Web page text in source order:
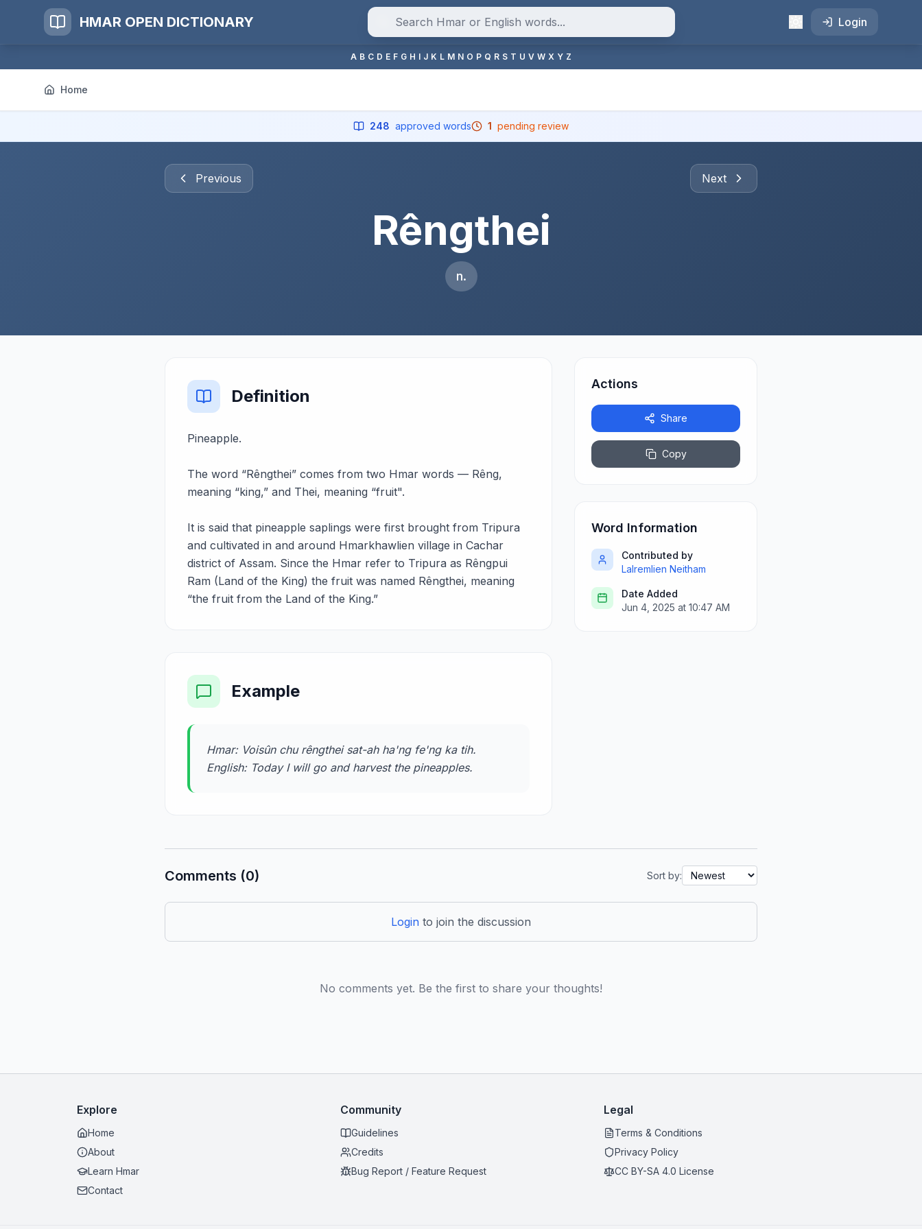
HMAR OPEN DICTIONARY Login
A B C D E F G H I J K L M N O P Q R S T U V W X Y Z
Home
248 approved words 1 pending review
Previous Next
Rêngthei
n.
Definition
Pineapple.
The word “Rêngthei” comes from two Hmar words — Rêng,
meaning “king,” and Thei, meaning “fruit".
It is said that pineapple saplings were first brought from Tripura
and cultivated in and around Hmarkhawlien village in Cachar
district of Assam. Since the Hmar refer to Tripura as Rêngpui
Ram (Land of the King) the fruit was named Rêngthei, meaning
“the fruit from the Land of the King.”
Example
Hmar: Voisûn chu rêngthei sat-ah ha'ng fe'ng ka tih.
English: Today I will go and harvest the pineapples.
Actions
Share
Copy
Word Information
Contributed by
Lalremlien Neitham
Date Added
Jun 4, 2025 at 10:47 AM
Comments (0) Sort by:
Login to join the discussion
No comments yet. Be the first to share your thoughts!
Explore
Home
About
Learn Hmar
Contact
Community
Guidelines
Credits
Bug Report / Feature Request
Legal
Terms & Conditions
Privacy Policy
CC BY-SA 4.0 License